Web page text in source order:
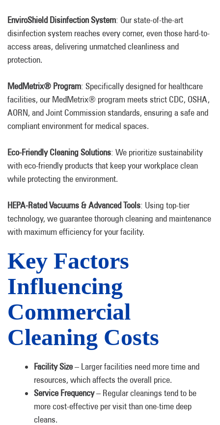
EnviroShield Disinfection System: Our state-of-the-art
disinfection system reaches every corner, even those hard-to-
access areas, delivering unmatched cleanliness and
protection.
MedMetrix® Program: Specifically designed for healthcare
facilities, our MedMetrix® program meets strict CDC, OSHA,
AORN, and Joint Commission standards, ensuring a safe and
compliant environment for medical spaces.
Eco-Friendly Cleaning Solutions: We prioritize sustainability
with eco-friendly products that keep your workplace clean
while protecting the environment.
HEPA-Rated Vacuums & Advanced Tools: Using top-tier
technology, we guarantee thorough cleaning and maintenance
with maximum efficiency for your facility.
Key Factors
Influencing
Commercial
Cleaning Costs
Facility Size– Larger facilities need more time and
resources, which affects the overall price.
Service Frequency– Regular cleanings tend to be
more cost-effective per visit than one-time deep
cleans.